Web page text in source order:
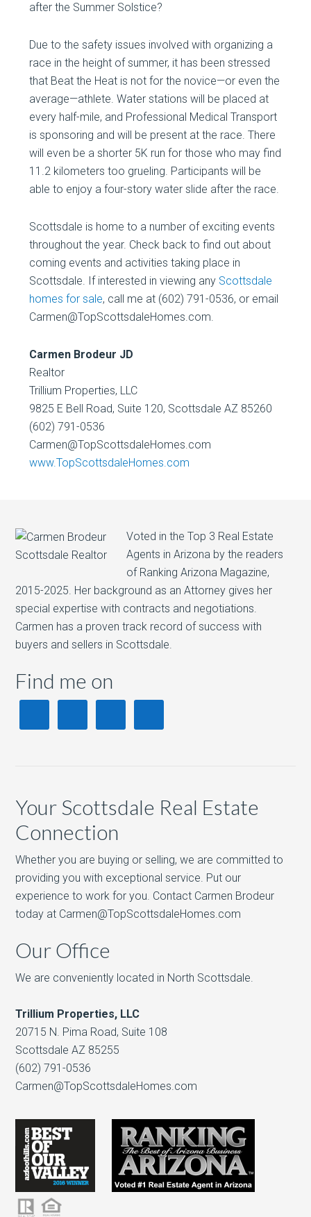
after the Summer Solstice?
Due to the safety issues involved with organizing a
race in the height of summer, it has been stressed
that Beat the Heat is not for the novice—or even the
average—athlete. Water stations will be placed at
every half-mile, and Professional Medical Transport
is sponsoring and will be present at the race. There
will even be a shorter 5K run for those who may find
11.2 kilometers too grueling. Participants will be
able to enjoy a four-story water slide after the race.
Scottsdale is home to a number of exciting events
throughout the year. Check back to find out about
coming events and activities taking place in
Scottsdale. If interested in viewing any Scottsdale
homes for sale, call me at (602) 791-0536, or email
Carmen@TopScottsdaleHomes.com.
Carmen Brodeur JD
Realtor
Trillium Properties, LLC
9825 E Bell Road, Suite 120, Scottsdale AZ 85260
(602) 791-0536
Carmen@TopScottsdaleHomes.com
www.TopScottsdaleHomes.com
Voted in the Top 3 Real Estate
Agents in Arizona by the readers
of Ranking Arizona Magazine,
2015-2025. Her background as an Attorney gives her
special expertise with contracts and negotiations.
Carmen has a proven track record of success with
buyers and sellers in Scottsdale.
Find me on
Your Scottsdale Real Estate
Connection
Whether you are buying or selling, we are committed to
providing you with exceptional service. Put our
experience to work for you. Contact Carmen Brodeur
today at Carmen@TopScottsdaleHomes.com
Our Office
We are conveniently located in North Scottsdale.
Trillium Properties, LLC
20715 N. Pima Road, Suite 108
Scottsdale AZ 85255
(602) 791-0536
Carmen@TopScottsdaleHomes.com